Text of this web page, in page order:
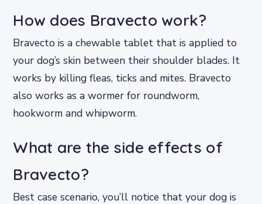
How does Bravecto work?
Bravecto is a chewable tablet that is applied to
your dog’s skin between their shoulder blades. It
works by killing fleas, ticks and mites. Bravecto
also works as a wormer for roundworm,
hookworm and whipworm.
What are the side effects of
Bravecto?
Best case scenario, you’ll notice that your dog is